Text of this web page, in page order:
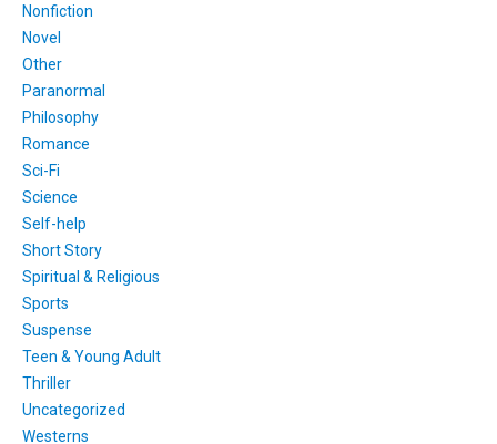
Nonfiction
Novel
Other
Paranormal
Philosophy
Romance
Sci-Fi
Science
Self-help
Short Story
Spiritual & Religious
Sports
Suspense
Teen & Young Adult
Thriller
Uncategorized
Westerns